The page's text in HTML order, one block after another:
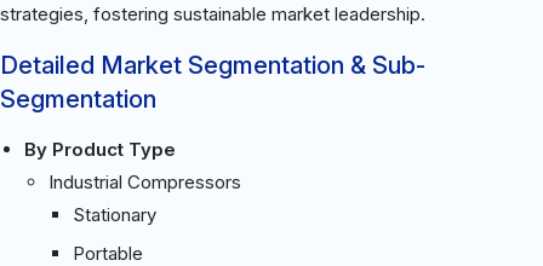
strategies, fostering sustainable market leadership.
Detailed Market Segmentation & Sub-
Segmentation
By Product Type
Industrial Compressors
Stationary
Portable